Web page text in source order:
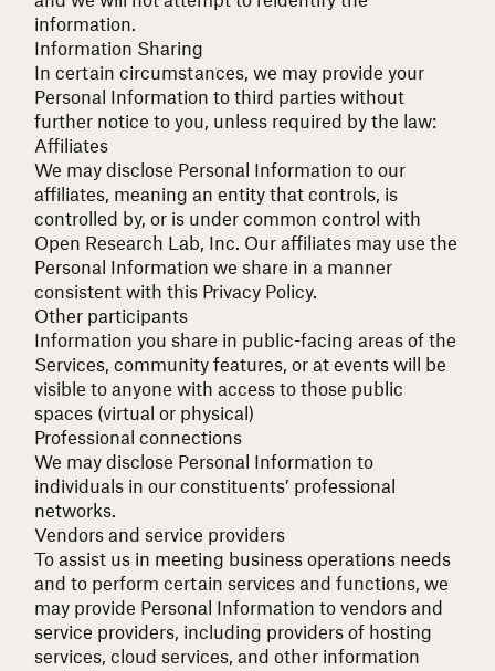
information.
Information Sharing
In certain circumstances, we may provide your
Personal Information to third parties without
further notice to you, unless required by the law:
Affiliates
We may disclose Personal Information to our
affiliates, meaning an entity that controls, is
controlled by, or is under common control with
Open Research Lab, Inc. Our affiliates may use the
Personal Information we share in a manner
consistent with this Privacy Policy.
Other participants
Information you share in public-facing areas of the
Services, community features, or at events will be
visible to anyone with access to those public
spaces (virtual or physical)
Professional connections
We may disclose Personal Information to
individuals in our constituents’ professional
networks.
Vendors and service providers
To assist us in meeting business operations needs
and to perform certain services and functions, we
may provide Personal Information to vendors and
service providers, including providers of hosting
services, cloud services, and other information